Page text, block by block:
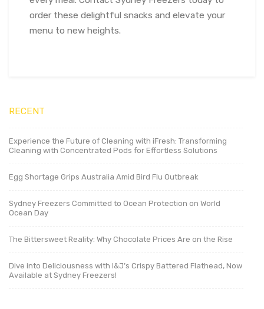
order these delightful snacks and elevate your
menu to new heights.
RECENT
Experience the Future of Cleaning with iFresh: Transforming
Cleaning with Concentrated Pods for Effortless Solutions
Egg Shortage Grips Australia Amid Bird Flu Outbreak
Sydney Freezers Committed to Ocean Protection on World
Ocean Day
The Bittersweet Reality: Why Chocolate Prices Are on the Rise
Dive into Deliciousness with I&J’s Crispy Battered Flathead, Now
Available at Sydney Freezers!